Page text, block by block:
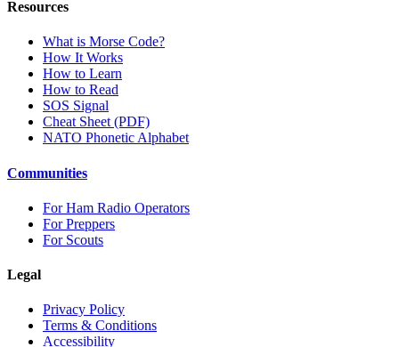
Resources
What is Morse Code?
How It Works
How to Learn
How to Read
SOS Signal
Cheat Sheet (PDF)
NATO Phonetic Alphabet
Communities
For Ham Radio Operators
For Preppers
For Scouts
Legal
Privacy Policy
Terms & Conditions
Accessibility